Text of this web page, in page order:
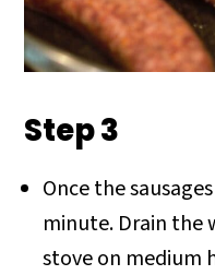
Step 3
Once the
minute. Drain the
stove on medium